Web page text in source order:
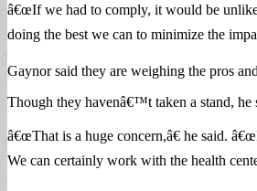
â€œIf we had to comply, it would be
doing the best we can to minimize the
Gaynor said they are weighing the pros
Though they havenâ€™t taken a stand,
â€œThat is a huge concern,â€ he said.
We can certainly work with the health